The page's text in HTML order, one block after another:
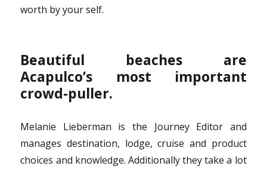
worth by your self.
Beautiful beaches are
Acapulco’s most important
crowd-puller.
Melanie Lieberman is the Journey Editor and
manages destination, lodge, cruise and product
choices and knowledge. Additionally they take a lot